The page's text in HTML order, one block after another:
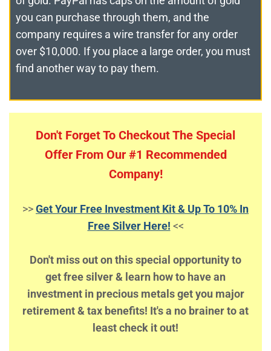
you can purchase through them, and the
company requires a wire transfer for any order
over $10,000. If you place a large order, you must
find another way to pay them.
Don't Forget To Checkout The Special
Offer From Our #1 Recommended
Company!
>>Get Your Free Investment Kit & Up To 10% In
Free Silver Here! <<
Don't miss out on this special opportunity to
get free silver & learn how to have an
investment in precious metals get you major
retirement & tax benefits! It's a no brainer to at
least check it out!